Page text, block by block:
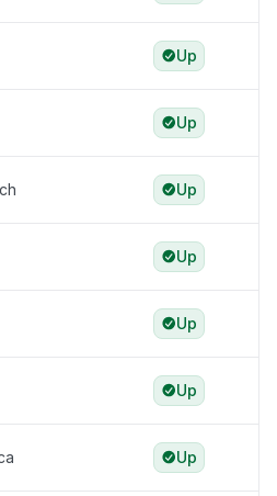
Up
Up
Up
Up
Up
Up
Up